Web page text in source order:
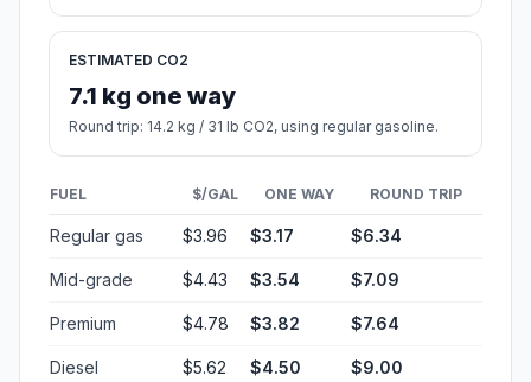
ESTIMATED CO2
7.1 kg one way
Round trip: 14.2 kg / 31 lb CO2, using regular gasoline.
FUEL $/GAL ONE WAY ROUND TRIP
Regular gas $3.96 $3.17 $6.34
Mid-grade $4.43 $3.54 $7.09
Premium $4.78 $3.82 $7.64
Diesel $5.62 $4.50 $9.00